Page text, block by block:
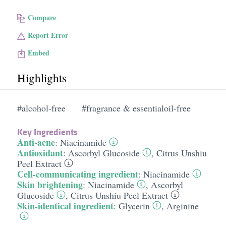
Compare
Report Error
Embed
Highlights
#alcohol-free #fragrance & essentialoil-free
Key Ingredients
Anti-acne: Niacinamide
Antioxidant: Ascorbyl Glucoside , Citrus Unshiu
Peel Extract
Cell-communicating ingredient: Niacinamide
Skin brightening: Niacinamide , Ascorbyl
Glucoside
, Citrus Unshiu Peel Extract
Skin-identical ingredient: Glycerin , Arginine